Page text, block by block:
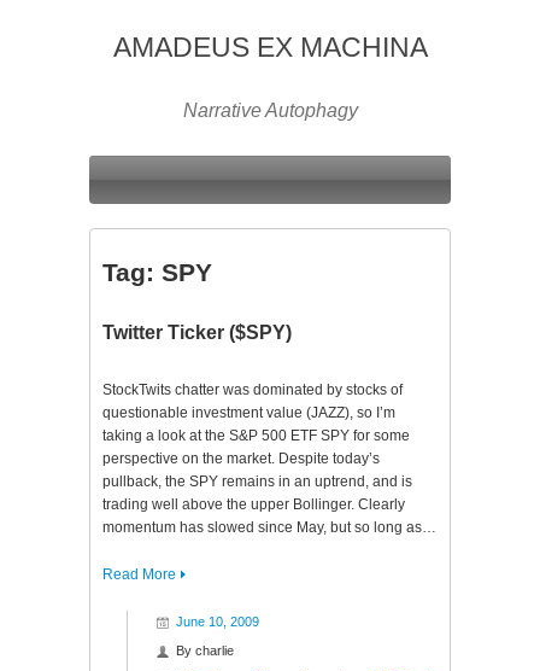
AMADEUS EX MACHINA
Narrative Autophagy
Tag: SPY
Twitter Ticker ($SPY)
StockTwits chatter was dominated by stocks of
questionable investment value (JAZZ), so I’m
taking a look at the S&P 500 ETF SPY for some
perspective on the market. Despite today’s
pullback, the SPY remains in an uptrend, and is
trading well above the upper Bollinger. Clearly
momentum has slowed since May, but so long as…
Read More
June 10, 2009
By charlie